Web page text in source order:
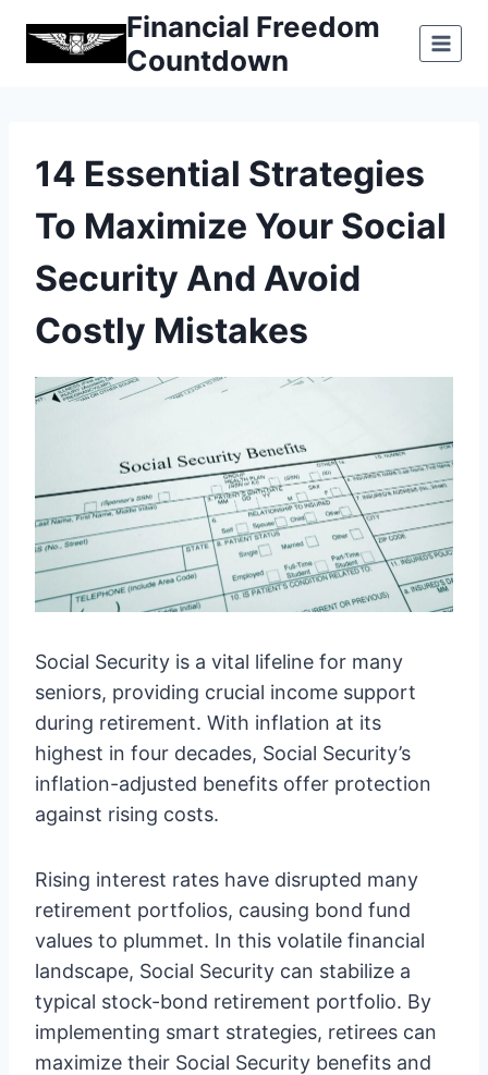
Financial Freedom
Countdown
14 Essential Strategies
To Maximize Your Social
Security And Avoid
Costly Mistakes
Social Security is a vital lifeline for many
seniors, providing crucial income support
during retirement. With inflation at its
highest in four decades, Social Security’s
inflation-adjusted benefits offer protection
against rising costs.
Rising interest rates have disrupted many
retirement portfolios, causing bond fund
values to plummet. In this volatile financial
landscape, Social Security can stabilize a
typical stock-bond retirement portfolio. By
implementing smart strategies, retirees can
maximize their Social Security benefits and